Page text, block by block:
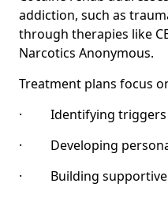
addiction, such as
through therapies like
Narcotics Anonymous.
Treatment plans focus
· Identifying triggers
· Developing
· Building supportive